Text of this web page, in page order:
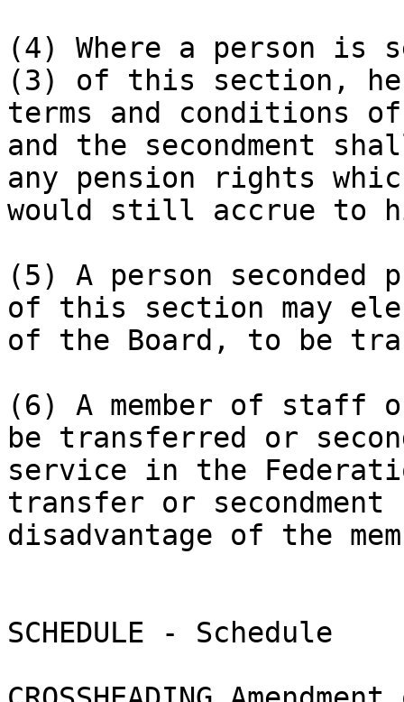
(4) Where a person is
(3) of this section,
terms and conditions
and the secondment
any pension rights
would still accrue to
(5) A person
of this section may
of the Board, to be
(6) A member of staff
be transferred or
service in the
transfer or
disadvantage of the
SCHEDULE - Schedule